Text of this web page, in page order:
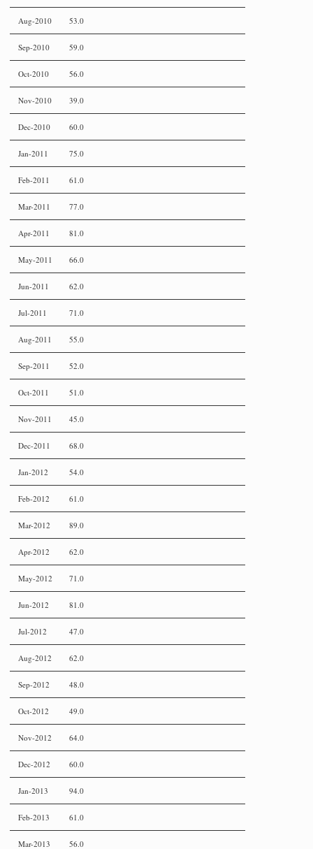
Aug-2010 53.0
Sep-2010 59.0
Oct-2010 56.0
Nov-2010 39.0
Dec-2010 60.0
Jan-2011 75.0
Feb-2011 61.0
Mar-2011 77.0
Apr-2011 81.0
May-2011 66.0
Jun-2011 62.0
Jul-2011 71.0
Aug-2011 55.0
Sep-2011 52.0
Oct-2011 51.0
Nov-2011 45.0
Dec-2011 68.0
Jan-2012 54.0
Feb-2012 61.0
Mar-2012 89.0
Apr-2012 62.0
May-2012 71.0
Jun-2012 81.0
Jul-2012 47.0
Aug-2012 62.0
Sep-2012 48.0
Oct-2012 49.0
Nov-2012 64.0
Dec-2012 60.0
Jan-2013 94.0
Feb-2013 61.0
Mar-2013 56.0